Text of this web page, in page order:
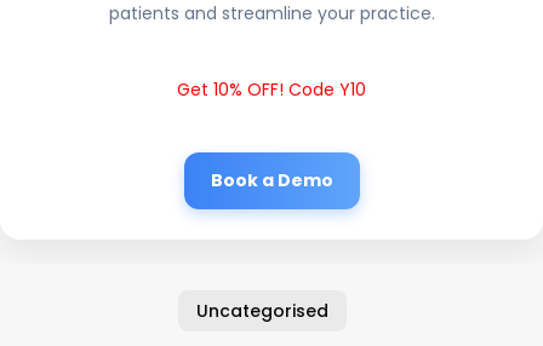
patients and streamline your practice.
Get 10% OFF! Code Y10
Book a Demo
Uncategorised